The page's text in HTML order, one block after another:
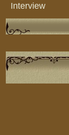
Interview